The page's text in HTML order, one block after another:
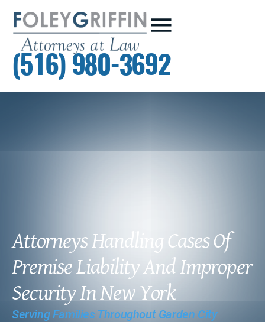
(516) 980-3692
Attorneys Handling Cases Of
Premise Liability And Improper
Security In New York
Serving Families Throughout Garden City